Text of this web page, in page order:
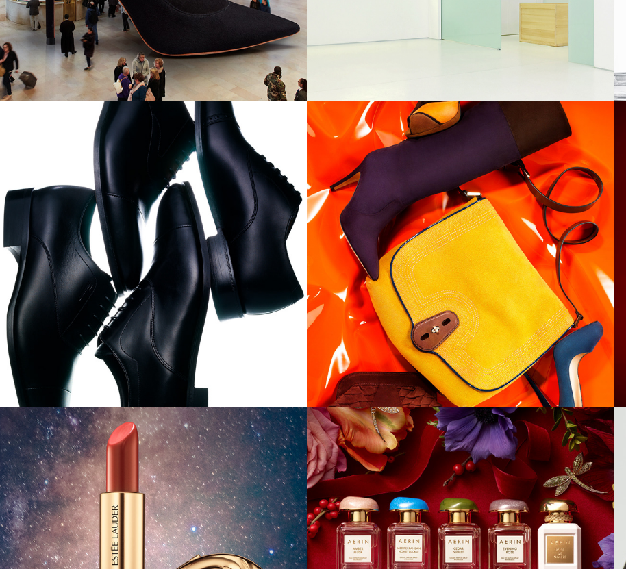
German GQ - Men's Still More Magazine
Estee Lauder - Zodiac Aerin Lauder -
Holiday 2022